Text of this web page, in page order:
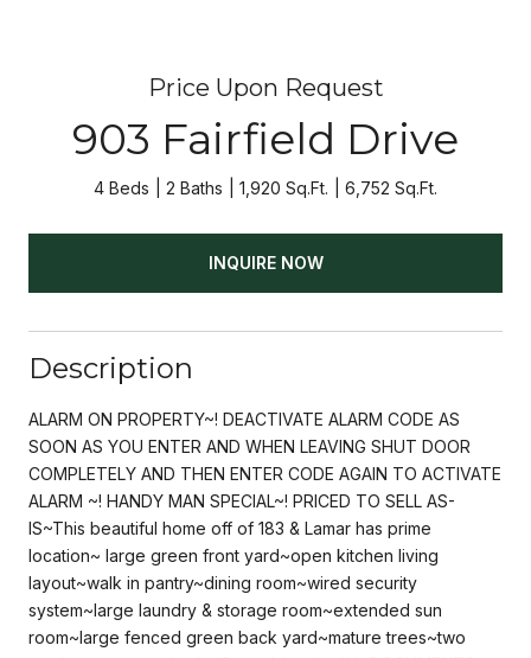
Price Upon Request
903 Fairfield Drive
4 Beds 2 Baths 1,920 Sq.Ft. 6,752 Sq.Ft.
INQUIRE NOW
Description
ALARM ON PROPERTY~! DEACTIVATE ALARM CODE AS
SOON AS YOU ENTER AND WHEN LEAVING SHUT DOOR
COMPLETELY AND THEN ENTER CODE AGAIN TO ACTIVATE
ALARM ~! HANDY MAN SPECIAL~! PRICED TO SELL AS-
IS~This beautiful home off of 183 & Lamar has prime
location~ large green front yard~open kitchen living
layout~walk in pantry~dining room~wired security
system~large laundry & storage room~extended sun
room~large fenced green back yard~mature trees~two